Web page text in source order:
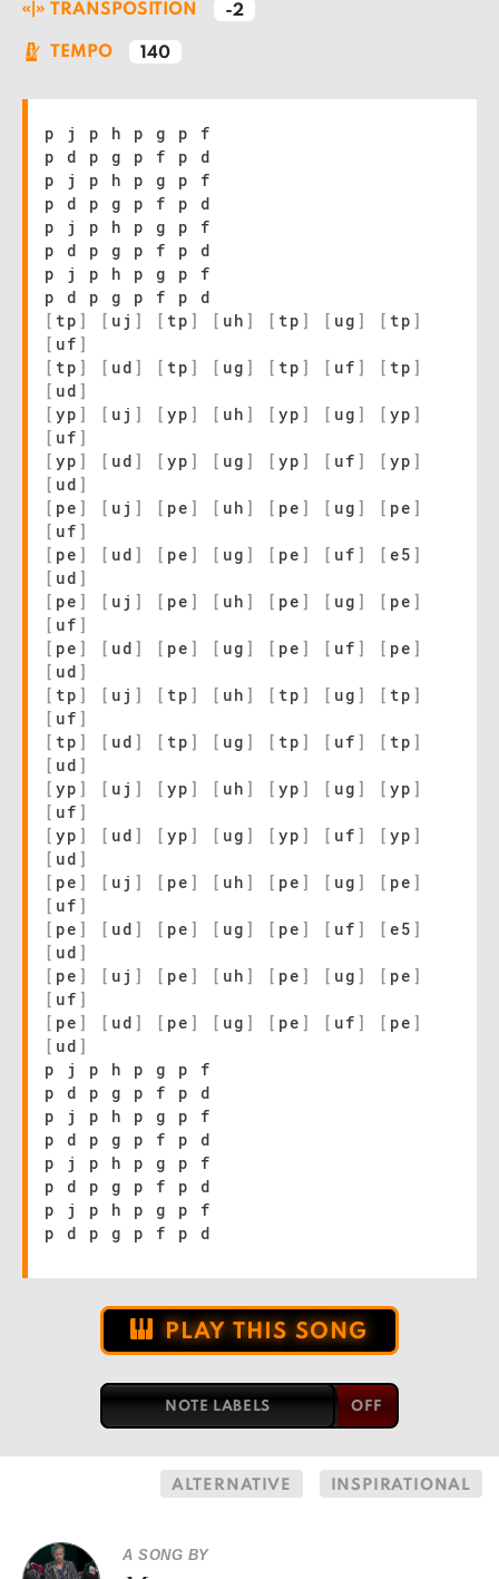
TRANSPOSITION -2
TEMPO 140
p j p h p g p f
p d p g p f p d
p j p h p g p f
p d p g p f p d
p j p h p g p f
p d p g p f p d
p j p h p g p f
p d p g p f p d
[ tp ] [ uj ] [ tp ] [ uh ] [ tp ] [ ug ] [ tp ]
[ uf ]
[ tp ] [ ud ] [ tp ] [ ug ] [ tp ] [ uf ] [ tp ]
[ ud ]
[ yp ] [ uj ] [ yp ] [ uh ] [ yp ] [ ug ] [ yp ]
[ uf ]
[ yp ] [ ud ] [ yp ] [ ug ] [ yp ] [ uf ] [ yp ]
[ ud ]
[ pe ] [ uj ] [ pe ] [ uh ] [ pe ] [ ug ] [ pe ]
[ uf ]
[ pe ] [ ud ] [ pe ] [ ug ] [ pe ] [ uf ] [ e5 ]
[ ud ]
[ pe ] [ uj ] [ pe ] [ uh ] [ pe ] [ ug ] [ pe ]
[ uf ]
[ pe ] [ ud ] [ pe ] [ ug ] [ pe ] [ uf ] [ pe ]
[ ud ]
[ tp ] [ uj ] [ tp ] [ uh ] [ tp ] [ ug ] [ tp ]
[ uf ]
[ tp ] [ ud ] [ tp ] [ ug ] [ tp ] [ uf ] [ tp ]
[ ud ]
[ yp ] [ uj ] [ yp ] [ uh ] [ yp ] [ ug ] [ yp ]
[ uf ]
[ yp ] [ ud ] [ yp ] [ ug ] [ yp ] [ uf ] [ yp ]
[ ud ]
[ pe ] [ uj ] [ pe ] [ uh ] [ pe ] [ ug ] [ pe ]
[ uf ]
[ pe ] [ ud ] [ pe ] [ ug ] [ pe ] [ uf ] [ e5 ]
[ ud ]
[ pe ] [ uj ] [ pe ] [ uh ] [ pe ] [ ug ] [ pe ]
[ uf ]
[ pe ] [ ud ] [ pe ] [ ug ] [ pe ] [ uf ] [ pe ]
[ ud ]
p j p h p g p f
p d p g p f p d
p j p h p g p f
p d p g p f p d
p j p h p g p f
p d p g p f p d
p j p h p g p f
p d p g p f p d
PLAY THIS SONG
NOTE LABELS
ALTERNATIVE INSPIRATIONAL
A SONG BY